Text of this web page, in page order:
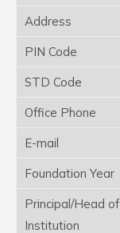
Address
PIN Code
STD Code
Office Phone
E-mail
Foundation Year
Principal/Head of
Institution